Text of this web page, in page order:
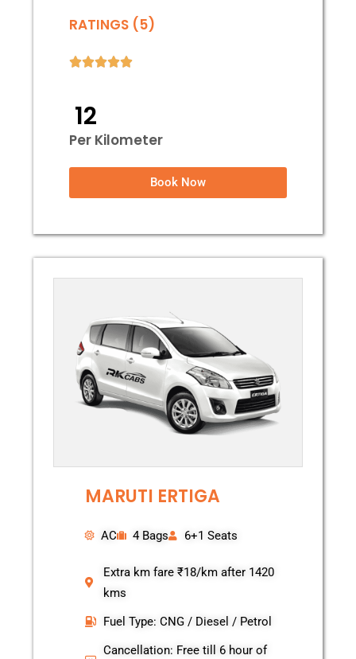
RATINGS (5)
₹ 12
Per Kilometer
Book Now
MARUTI ERTIGA
AC 4 Bags 6+1 Seats
Extra km fare ₹18/km after 1420
kms
Fuel Type: CNG / Diesel / Petrol
Cancellation: Free till 6 hour of